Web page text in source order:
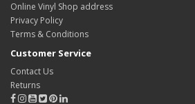
Online Vinyl Shop address
Privacy Policy
Terms & Conditions
Customer Service
Contact Us
Returns